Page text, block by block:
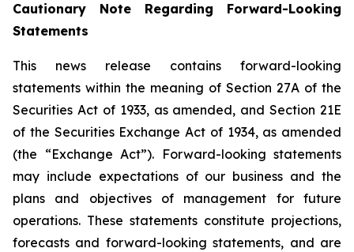
Cautionary Note Regarding Forward-Looking
Statements
This news release contains forward-looking
statements within the meaning of Section 27A of the
Securities Act of 1933, as amended, and Section 21E
of the Securities Exchange Act of 1934, as amended
(the “Exchange Act”). Forward-looking statements
may include expectations of our business and the
plans and objectives of management for future
operations. These statements constitute projections,
forecasts and forward-looking statements, and are